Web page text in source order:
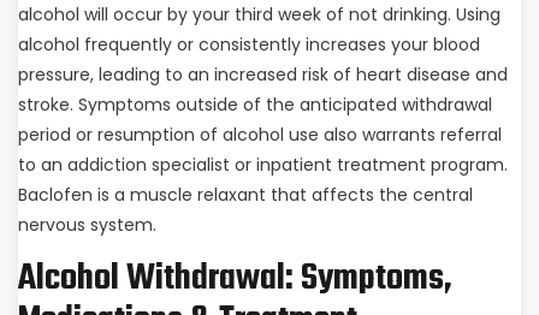
alcohol will occur by your third week of not drinking. Using
alcohol frequently or consistently increases your blood
pressure, leading to an increased risk of heart disease and
stroke. Symptoms outside of the anticipated withdrawal
period or resumption of alcohol use also warrants referral
to an addiction specialist or inpatient treatment program.
Baclofen is a muscle relaxant that affects the central
nervous system.
Alcohol Withdrawal: Symptoms,